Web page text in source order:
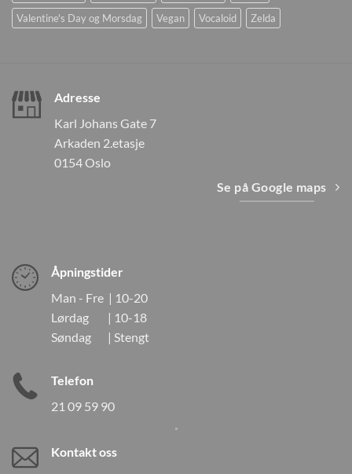
Valentine's Day og Morsdag
Vegan Vocaloid Zelda
Adresse
Karl Johans Gate 7
Arkaden 2.etasje
0154 Oslo
Se på Google maps
Åpningstider
Man - Fre | 10-20
Lørdag | 10-18
Søndag | Stengt
Telefon
21 09 59 90
Kontakt oss